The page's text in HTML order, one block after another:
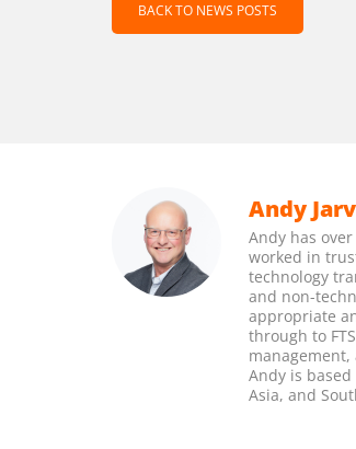
BACK TO NEWS POSTS
Andy
Andy has
worked in
technology
and non-
appropriate
through to
Andy is
Asia, and